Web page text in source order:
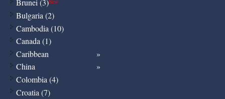
Brunei (3)New
Bulgaria (2)
Cambodia (10)
Canada (1)
Caribbean
China
Colombia (4)
Croatia (7)